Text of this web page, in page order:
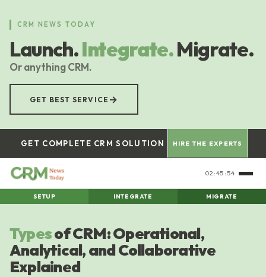
content
CRM NEWS TODAY
Launch.Integrate.Migrate.
Or anything CRM.
GET BEST SERVICE →
GET COMPLETE CRM SOLUTION HIRE THE EXPERTS
02:45:55
SETUP INTEGRATE MIGRATE
Typesof CRM: Operational,
Analytical, and Collaborative
Explained